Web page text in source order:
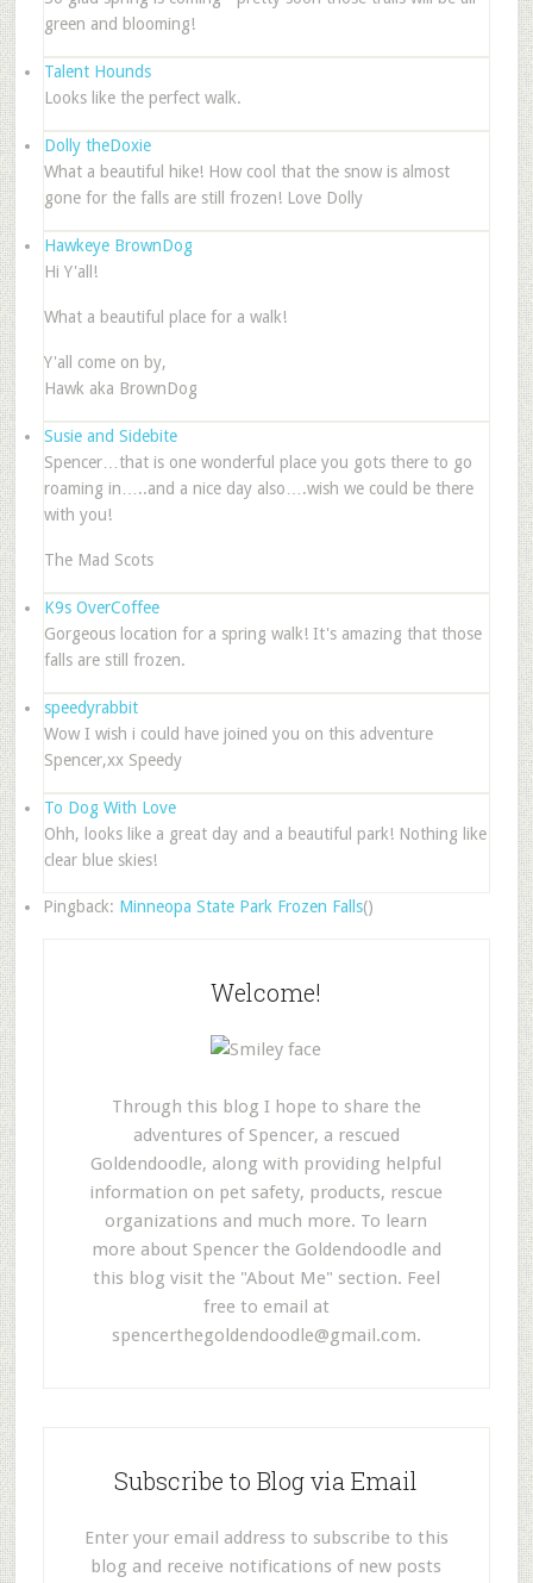
green and blooming!
Talent Hounds
Looks like the perfect walk.
Dolly theDoxie
What a beautiful hike! How cool that the snow is almost
gone for the falls are still frozen! Love Dolly
Hawkeye BrownDog
Hi Y'all!
What a beautiful place for a walk!
Y'all come on by,
Hawk aka BrownDog
Susie and Sidebite
Spencer…that is one wonderful place you gots there to go
roaming in…..and a nice day also….wish we could be there
with you!
The Mad Scots
K9s OverCoffee
Gorgeous location for a spring walk! It's amazing that those
falls are still frozen.
speedyrabbit
Wow I wish i could have joined you on this adventure
Spencer,xx Speedy
To Dog With Love
Ohh, looks like a great day and a beautiful park! Nothing like
clear blue skies!
Pingback: Minneopa State Park Frozen Falls()
Welcome!
Through this blog I hope to share the
adventures of Spencer, a rescued
Goldendoodle, along with providing helpful
information on pet safety, products, rescue
organizations and much more. To learn
more about Spencer the Goldendoodle and
this blog visit the "About Me" section. Feel
free to email at
spencerthegoldendoodle@gmail.com.
Subscribe to Blog via Email
Enter your email address to subscribe to this
blog and receive notifications of new posts